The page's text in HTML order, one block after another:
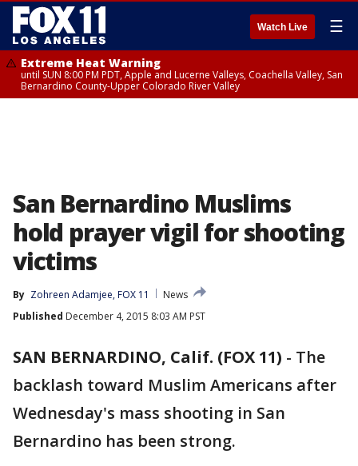
Watch Live ☰
Extreme Heat Warning
until SUN 8:00 PM PDT, Apple and Lucerne Valleys, Coachella Valley, San
Bernardino County-Upper Colorado River Valley
San Bernardino Muslims
hold prayer vigil for shooting
victims
By Zohreen Adamjee, FOX 11
News
Published December 4, 2015 8:03 AM PST
SAN BERNARDINO, Calif. (FOX 11) - The
backlash toward Muslim Americans after
Wednesday's mass shooting in San
Bernardino has been strong.